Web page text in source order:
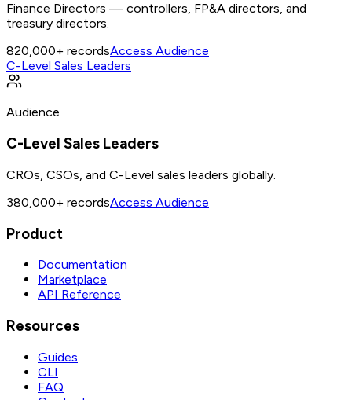
Finance Directors — controllers, FP&A directors, and
treasury directors.
820,000+ recordsAccess Audience
C-Level Sales Leaders
Audience
C-Level Sales Leaders
CROs, CSOs, and C-Level sales leaders globally.
380,000+ recordsAccess Audience
Product
Documentation
Marketplace
API Reference
Resources
Guides
CLI
FAQ